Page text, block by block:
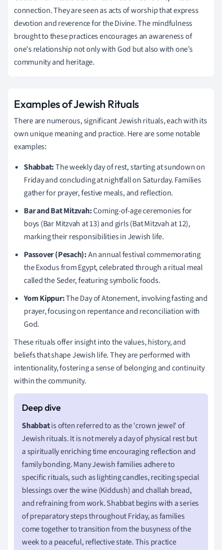
connection. They are seen as acts of worship that express
devotion and reverence for the Divine. The mindfulness
brought to these practices encourages an awareness of
one's relationship not only with God but also with one’s
community and heritage.
Examples of Jewish Rituals
There are numerous, significant Jewish rituals, each with its
own unique meaning and practice. Here are some notable
examples:
Shabbat:The weekly day of rest, starting at sundown on
Friday and concluding at nightfall on Saturday. Families
gather for prayer, festive meals, and reflection.
Bar and Bat Mitzvah:Coming-of-age ceremonies for
boys (Bar Mitzvah at 13) and girls (Bat Mitzvah at 12),
marking their responsibilities in Jewish life.
Passover (Pesach):An annual festival commemorating
the Exodus from Egypt, celebrated through a ritual meal
called the Seder, featuring symbolic foods.
Yom Kippur:The Day of Atonement, involving fasting and
prayer, focusing on repentance and reconciliation with
God.
These rituals offer insight into the values, history, and
beliefs that shape Jewish life. They are performed with
intentionality, fostering a sense of belonging and continuity
within the community.
Shabbatis often referred to as the 'crown jewel' of
Jewish rituals. It is not merely a day of physical rest but
a spiritually enriching time encouraging reflection and
family bonding. Many Jewish families adhere to
specific rituals, such as lighting candles, reciting special
blessings over the wine (Kiddush) and challah bread,
and refraining from work. Shabbat begins with a series
of preparatory steps throughout Friday, as families
come together to transition from the busyness of the
week to a peaceful, reflective state. This practice